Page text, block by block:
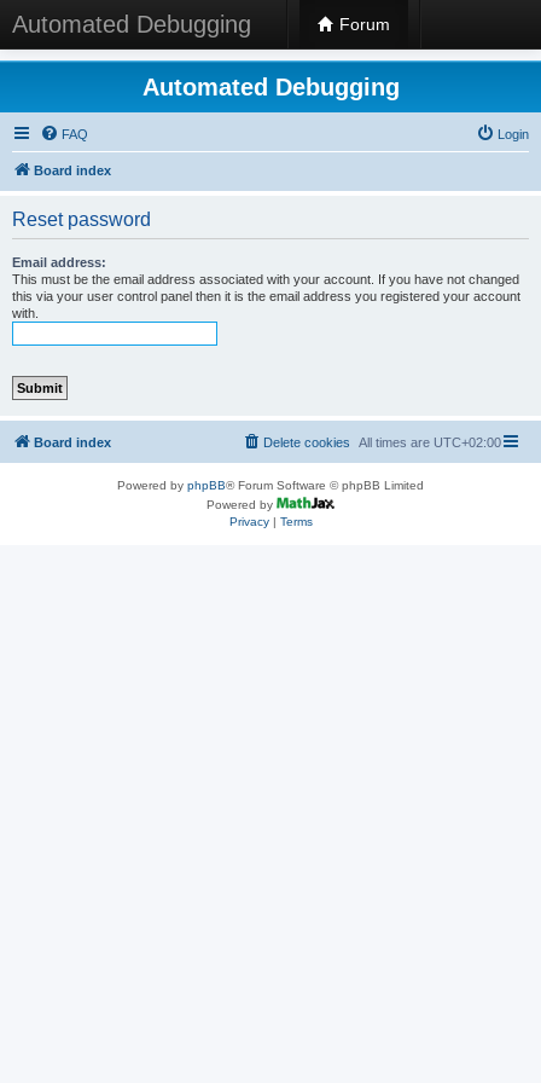
Automated Debugging Forum
Automated Debugging
FAQ Login
Board index
Reset password
Email address:
This must be the email address associated with your account. If you have not changed
this via your user control panel then it is the email address you registered your account
with.
Board index All times are UTC+02:00
Delete cookies
Powered by phpBB® Forum Software © phpBB Limited
Powered by
Privacy| Terms